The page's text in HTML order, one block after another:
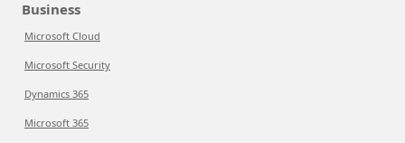
Business
Microsoft Cloud
Microsoft Security
Dynamics 365
Microsoft 365